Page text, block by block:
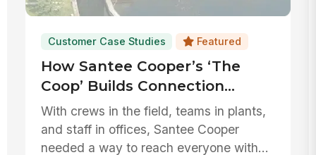
Customer Case Studies Featured
How Santee Cooper’s ‘The
Coop’ Builds Connection
Across Every Corner of its
Workforce
With crews in the field, teams in plants,
and staff in offices, Santee Cooper
needed a way to reach everyone with